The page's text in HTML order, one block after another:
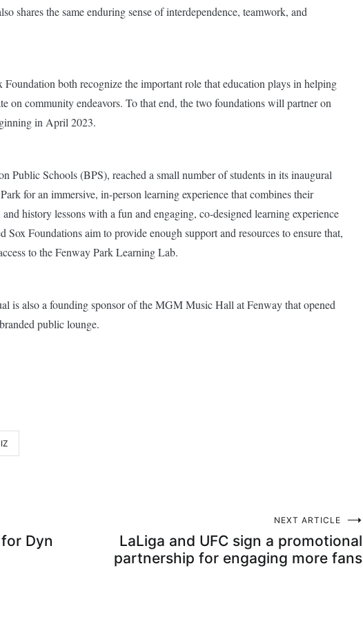
shares the same enduring sense of interdependence, teamwork, and
both recognize the important role that education plays in helping
on community endeavors. To that end, the two foundations will partner on
in April 2023.
Public Schools (BPS), reached a small number of students in its inaugural
for an immersive, in-person learning experience that combines their
history lessons with a fun and engaging, co-designed learning experience
Foundations aim to provide enough support and resources to ensure that,
to the Fenway Park Learning Lab.
is also a founding sponsor of the MGM Music Hall at Fenway that opened
public lounge.
Dyn
NEXT ARTICLE
LaLiga and UFC sign a promotional
partnership for engaging more fans